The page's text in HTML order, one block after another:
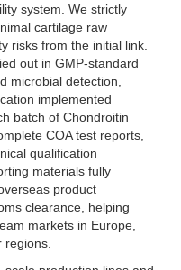
system. We strictly
cartilage raw
risks from the initial link.
out in GMP-standard
microbial detection,
implemented
batch of Chondroitin
COA test reports,
qualification
materials fully
product
clearance, helping
markets in Europe,